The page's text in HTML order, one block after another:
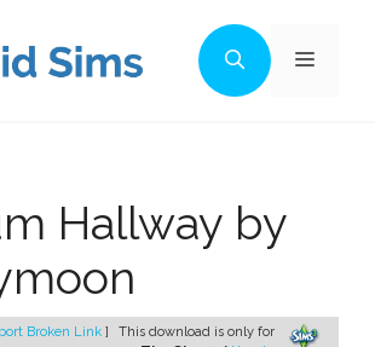
Menu
Hallway by
Broken Link ]
This download is only for